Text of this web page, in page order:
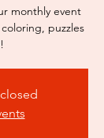
monthly event
puzzles